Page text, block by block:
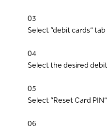
03
Select “debit cards” tab
04
Select the desired
05
Select “Reset Card PIN”
06